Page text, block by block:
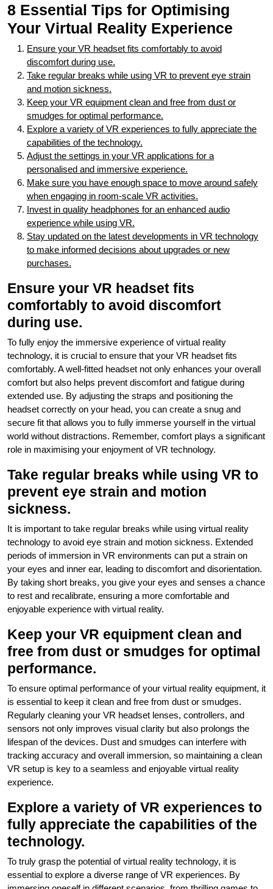
8 Essential Tips for Optimising
Your Virtual Reality Experience
Ensure your VR headset fits comfortably to avoid
discomfort during use.
Take regular breaks while using VR to prevent eye strain
and motion sickness.
Keep your VR equipment clean and free from dust or
smudges for optimal performance.
Explore a variety of VR experiences to fully appreciate the
capabilities of the technology.
Adjust the settings in your VR applications for a
personalised and immersive experience.
Make sure you have enough space to move around safely
when engaging in room-scale VR activities.
Invest in quality headphones for an enhanced audio
experience while using VR.
Stay updated on the latest developments in VR technology
to make informed decisions about upgrades or new
purchases.
Ensure your VR headset fits
comfortably to avoid discomfort
during use.
To fully enjoy the immersive experience of virtual reality
technology, it is crucial to ensure that your VR headset fits
comfortably. A well-fitted headset not only enhances your overall
comfort but also helps prevent discomfort and fatigue during
extended use. By adjusting the straps and positioning the
headset correctly on your head, you can create a snug and
secure fit that allows you to fully immerse yourself in the virtual
world without distractions. Remember, comfort plays a significant
role in maximising your enjoyment of VR technology.
Take regular breaks while using VR to
prevent eye strain and motion
sickness.
It is important to take regular breaks while using virtual reality
technology to avoid eye strain and motion sickness. Extended
periods of immersion in VR environments can put a strain on
your eyes and inner ear, leading to discomfort and disorientation.
By taking short breaks, you give your eyes and senses a chance
to rest and recalibrate, ensuring a more comfortable and
enjoyable experience with virtual reality.
Keep your VR equipment clean and
free from dust or smudges for optimal
performance.
To ensure optimal performance of your virtual reality equipment, it
is essential to keep it clean and free from dust or smudges.
Regularly cleaning your VR headset lenses, controllers, and
sensors not only improves visual clarity but also prolongs the
lifespan of the devices. Dust and smudges can interfere with
tracking accuracy and overall immersion, so maintaining a clean
VR setup is key to a seamless and enjoyable virtual reality
experience.
Explore a variety of VR experiences to
fully appreciate the capabilities of the
technology.
To truly grasp the potential of virtual reality technology, it is
essential to explore a diverse range of VR experiences. By